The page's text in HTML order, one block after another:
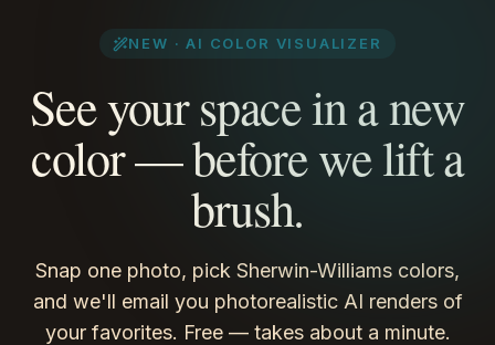
NEW · AI COLOR VISUALIZER
Seeyour spacein a new
color — before we lift a
brush.
Snap one photo, pick Sherwin-Williams colors,
and we'll email you photorealistic AI renders of
your favorites. Free — takes about a minute.